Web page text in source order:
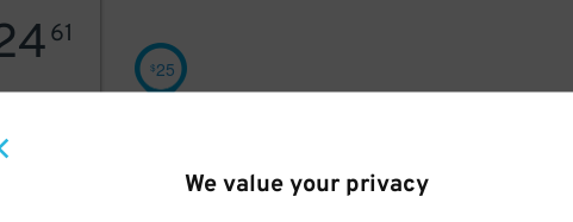
We value your privacy
61
$25